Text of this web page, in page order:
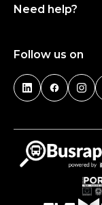
Need help?
Follow us on